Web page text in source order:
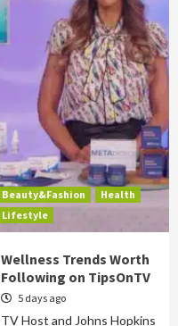
Beauty&Fashion
Health
Lifestyle
Wellness Trends Worth
Following on TipsOnTV
5 days ago
TV Host and Johns Hopkins